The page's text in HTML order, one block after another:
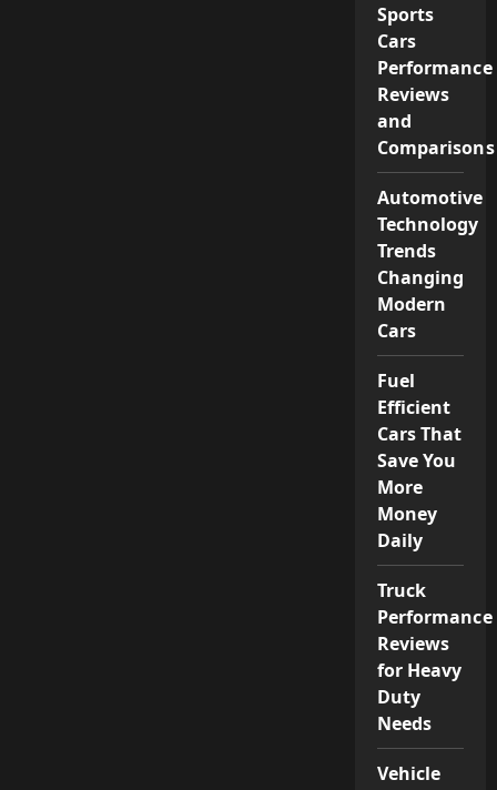
Sports
Cars
Performance
Reviews
and
Comparisons
Automotive
Technology
Trends
Changing
Modern
Cars
Fuel
Efficient
Cars That
Save You
More
Money
Daily
Truck
Performance
Reviews
for Heavy
Duty
Needs
Vehicle